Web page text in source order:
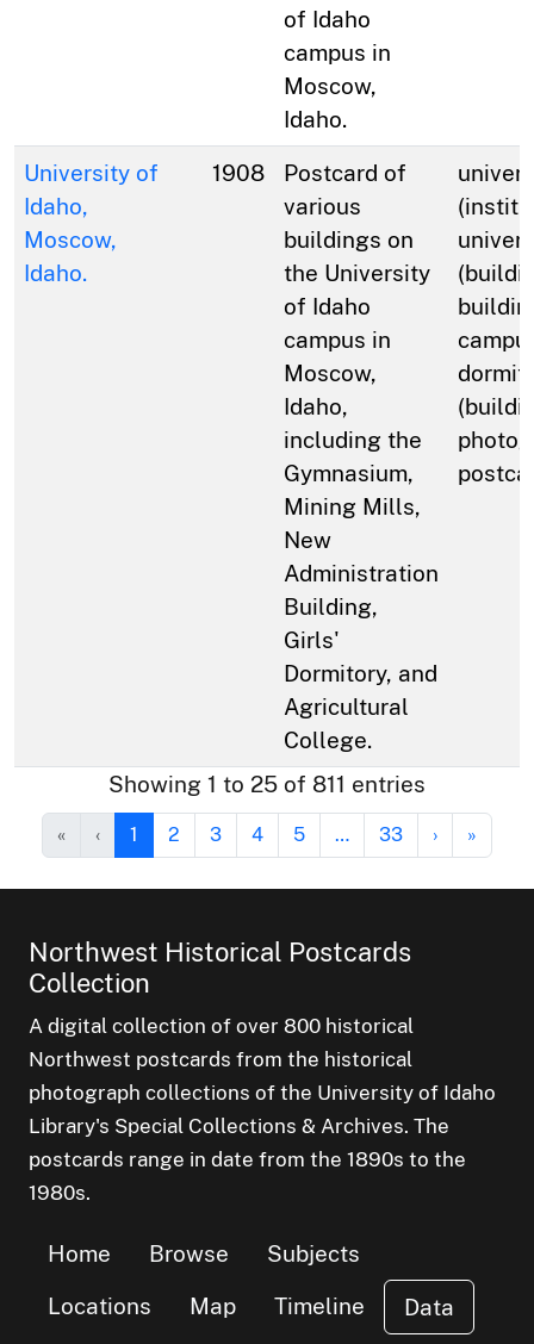
of Idaho
campus in
Moscow,
Idaho.
University of
Idaho,
Moscow,
Idaho.
1908
Postcard of
various
buildings on
the University
of Idaho
campus in
Moscow,
Idaho,
including the
Gymnasium,
Mining Mills,
New
Administration
Building,
Girls'
Dormitory, and
Agricultural
College.
Showing 1 to 25 of 811 entries
« ‹ 1 2 3 4 5 … 33 › »
Northwest Historical Postcards
Collection
A digital collection of over 800 historical
Northwest postcards from the historical
photograph collections of the University of Idaho
Library's Special Collections & Archives. The
postcards range in date from the 1890s to the
1980s.
Home Browse
Subjects
Locations
Map Timeline Data